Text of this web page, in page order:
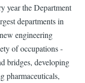
year the Department
departments in
engineering
of occupations -
bridges, developing
pharmaceuticals,